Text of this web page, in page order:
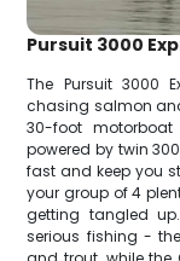
Pursuit 3000
The Pursuit 3000
chasing salmon
30-foot
powered by twin
fast and keep you
your group of 4
getting tangled
serious fishing -